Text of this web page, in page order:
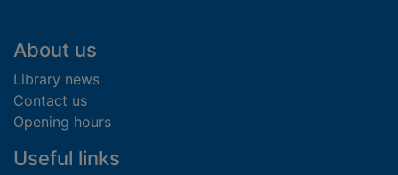
Footer
About us
Library news
Contact us
Opening hours
Useful links